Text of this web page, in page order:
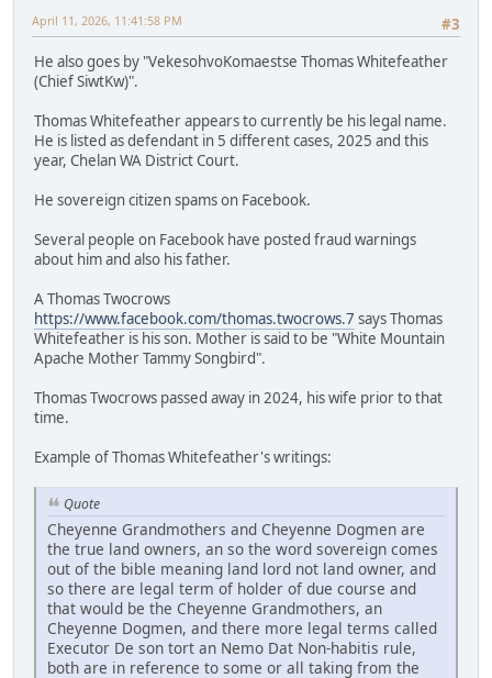
#3
April 11, 2026, 11:41:58 PM
He also goes by "VekesohvoKomaestse Thomas Whitefeather
(Chief SiwtKw)".
Thomas Whitefeather appears to currently be his legal name.
He is listed as defendant in 5 different cases, 2025 and this
year, Chelan WA District Court.
He sovereign citizen spams on Facebook.
Several people on Facebook have posted fraud warnings
about him and also his father.
A Thomas Twocrows
https://www.facebook.com/thomas.twocrows.7 says Thomas
Whitefeather is his son. Mother is said to be "White Mountain
Apache Mother Tammy Songbird".
Thomas Twocrows passed away in 2024, his wife prior to that
time.
Example of Thomas Whitefeather's writings:
Quote
Cheyenne Grandmothers and Cheyenne Dogmen are
the true land owners, an so the word sovereign comes
out of the bible meaning land lord not land owner, and
so there are legal term of holder of due course and
that would be the Cheyenne Grandmothers, an
Cheyenne Dogmen, and there more legal terms called
Executor De son tort an Nemo Dat Non-habitis rule,
both are in reference to some or all taking from the